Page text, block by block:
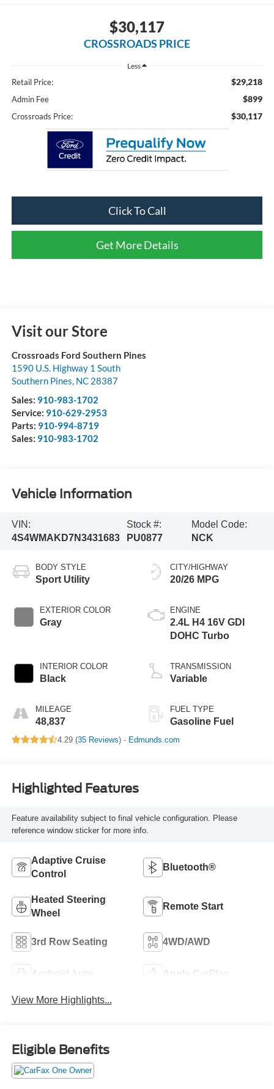
$30,117
CROSSROADS PRICE
Less
Retail Price: $29,218
Admin Fee $899
Crossroads Price: $30,117
Click To Call
Get More Details
Visit our Store
Crossroads Ford Southern Pines
1590 U.S. Highway 1 South
Southern Pines, NC 28387
Sales: 910-983-1702
Service: 910-629-2953
Parts: 910-994-8719
Sales: 910-983-1702
Vehicle Information
VIN:
4S4WMAKD7N3431683
Stock #:
PU0877
Model Code:
NCK
BODY STYLE
Sport Utility
EXTERIOR COLOR
Gray
INTERIOR COLOR
Black
MILEAGE
48,837
CITY/HIGHWAY
20/26 MPG
ENGINE
2.4L H4 16V GDI
DOHC Turbo
TRANSMISSION
Variable
FUEL TYPE
Gasoline Fuel
4.29 (35 Reviews) - Edmunds.com
Highlighted Features
Feature availability subject to final vehicle configuration. Please
reference window sticker for more info.
Adaptive Cruise
Control
Bluetooth®
Heated Steering
Wheel
Remote Start
3rd Row Seating 4WD/AWD
Android Auto Apple CarPlay
View More Highlights...
Eligible Benefits